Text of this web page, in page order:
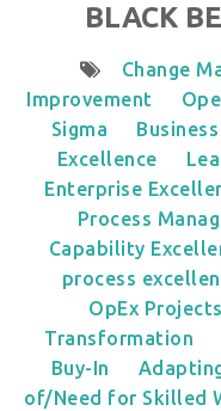
BLACK
Change
Improvement
Sigma
Excellence
Enterprise
Process
Capability
process
OpEx Projects
Transformation
Buy-In
of/Need for Skilled